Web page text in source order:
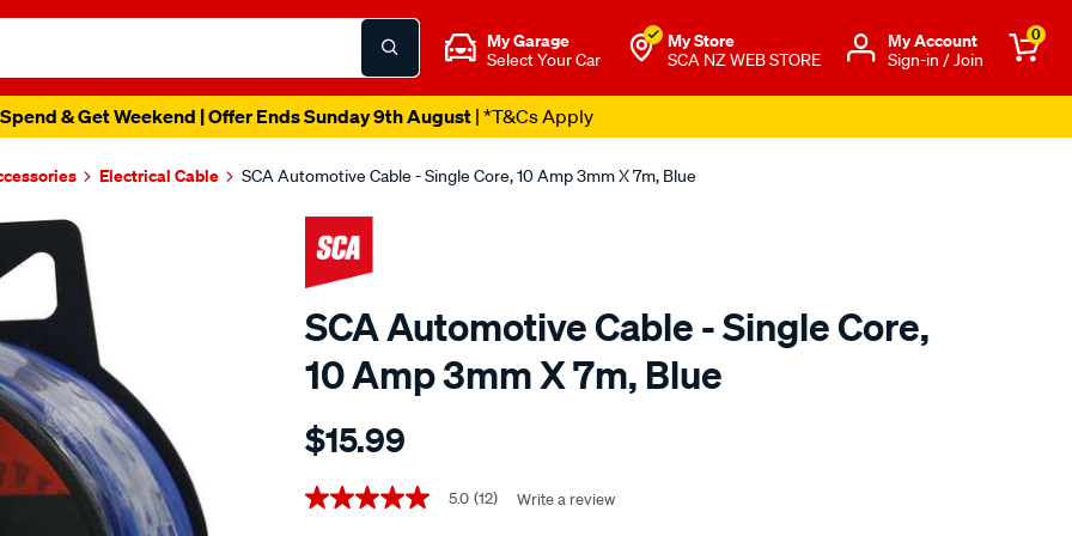
My Garage
Select Your Car
My Store
SCA NZ WEB STORE
Μy Account
Sign-in / Join
0
& Get Weekend | Offer Ends Sunday 9th August| *T&Cs Apply
Electrical Cable SCA Automotive Cable - Single Core, 10 Amp 3mm X 7m, Blue
SCA Automotive Cable - Single Core,
10 Amp 3mm X 7m, Blue
Details
sca-
cable-
$15.99
Promotions
5.0
5.0 (12) Write a review